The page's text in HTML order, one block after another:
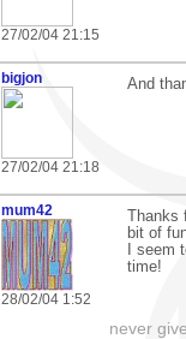
27/02/04 21:15
bigjon
27/02/04 21:18
And
mum42
28/02/04 1:52
Thanks
bit of
I seem
time!
never